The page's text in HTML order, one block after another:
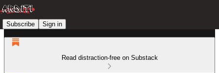
Subscribe Sign in
Read distraction-free on Substack